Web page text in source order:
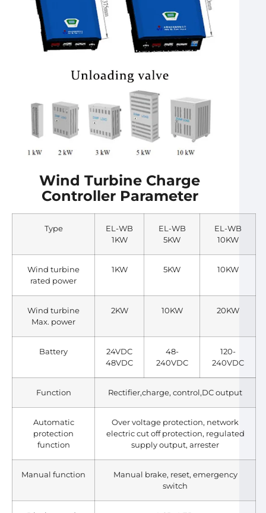
Wind Turbine Charge
Controller Parameter
Type
EL-WB
1KW
EL-WB
5KW
EL-WB
10KW
Wind turbine
rated power
1KW 5KW 10KW
Wind turbine
Max. power
2KW 10KW 20KW
Battery
24VDC
48VDC
48-
240VDC
120-
240VDC
Function Rectifier,charge, control,DC output
Automatic
protection
function
Over voltage protection, network
electric cut off protection, regulated
supply output, arrester
Manual function
Manual brake, reset, emergency
switch